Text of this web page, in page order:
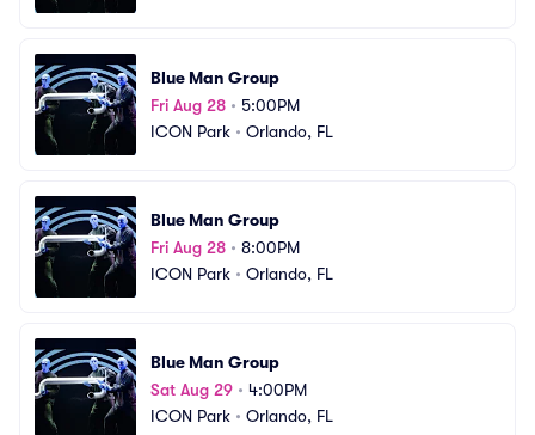
Blue Man Group
Fri Aug 28 • 5:00PM
ICON Park • Orlando, FL
Blue Man Group
Fri Aug 28 • 8:00PM
ICON Park • Orlando, FL
Blue Man Group
Sat Aug 29 • 4:00PM
ICON Park • Orlando, FL